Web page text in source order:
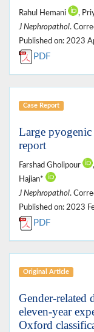
Rahul Hemani
,
J Nephropathol.
Published on: 2023
PDF
Case Report
Large pyogenic
report
Farshad Gholipour
Hajian*
J Nephropathol.
Published on: 2023
PDF
Original Article
Gender-related
eleven-year
Oxford